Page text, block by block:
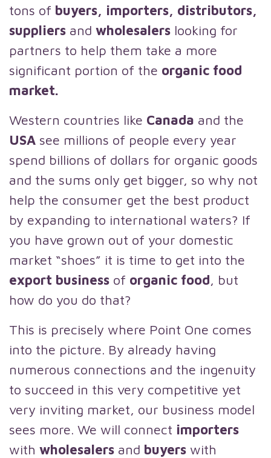
tons of buyers, importers, distributors,
suppliers and wholesalers looking for
partners to help them take a more
significant portion of the organic food
market.
Western countries like Canada and the
USA see millions of people every year
spend billions of dollars for organic goods
and the sums only get bigger, so why not
help the consumer get the best product
by expanding to international waters? If
you have grown out of your domestic
market “shoes” it is time to get into the
export business of organic food, but
how do you do that?
This is precisely where Point One comes
into the picture. By already having
numerous connections and the ingenuity
to succeed in this very competitive yet
very inviting market, our business model
sees more. We will connect importers
with wholesalers and buyers with